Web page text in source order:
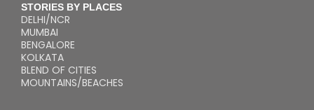
STORIES BY PLACES
DELHI/NCR
MUMBAI
BENGALORE
KOLKATA
BLEND OF CITIES
MOUNTAINS/BEACHES